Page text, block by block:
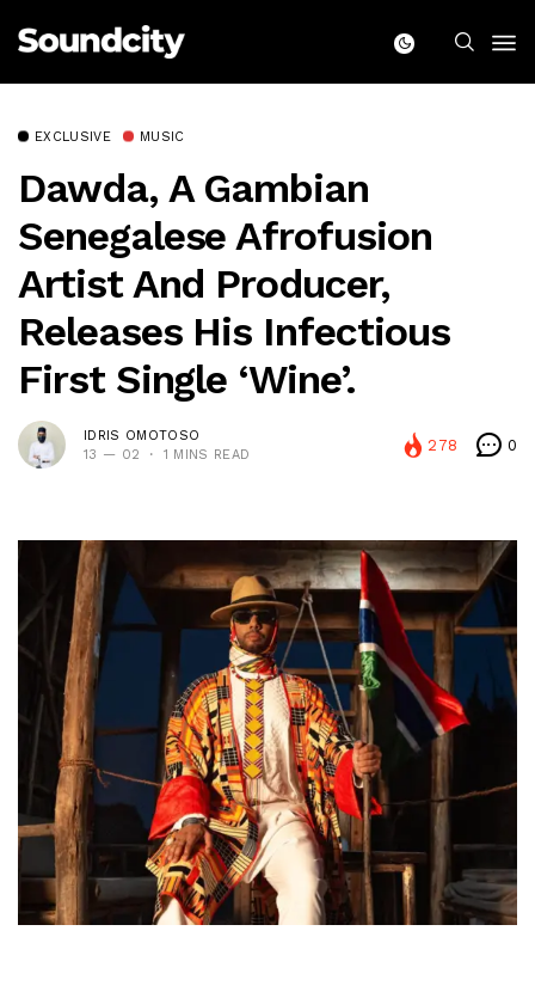
EXCLUSIVE MUSIC
Dawda, A Gambian
Senegalese Afrofusion
Artist And Producer,
Releases His Infectious
First Single ‘Wine’.
IDRIS OMOTOSO
13 — 02
1 MINS READ
278 0